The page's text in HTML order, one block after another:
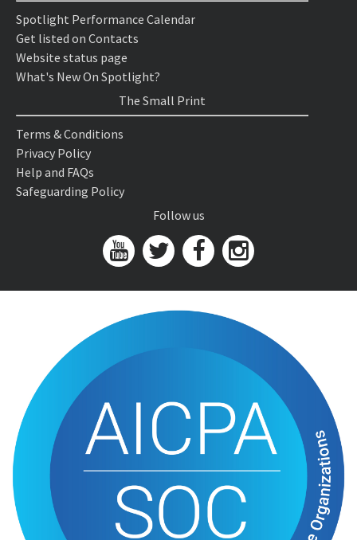
Spotlight Performance Calendar
Get listed on Contacts
Website status page
What's New On Spotlight?
The Small Print
Terms & Conditions
Privacy Policy
Help and FAQs
Safeguarding Policy
Follow us